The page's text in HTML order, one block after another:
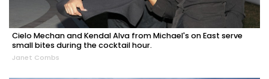
Cielo Mechan and Kendal Alva from Michael's on East serve
small bites during the cocktail hour.
Janet Combs